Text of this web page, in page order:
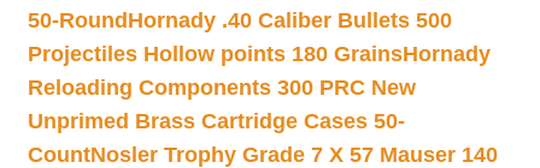
50-Round Hornady .40 Caliber Bullets 500
Projectiles Hollow points 180 GrainsHornady
Reloading Components 300 PRC New
Unprimed Brass Cartridge Cases 50-
CountNosler Trophy Grade 7 X 57 Mauser 140